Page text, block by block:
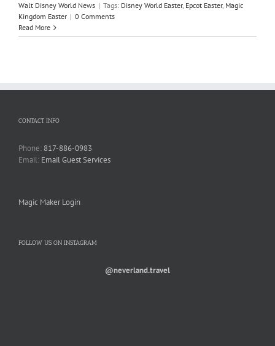
Walt Disney World News | Tags: Disney World Easter, Epcot Easter, Magic
Kingdom Easter | 0 Comments
Read More
CONTACT INFO
Phone: 817-886-0983
Email: Email Guest Services
Magic Maker Login
FOLLOW US ON INSTAGRAM
@neverland.travel